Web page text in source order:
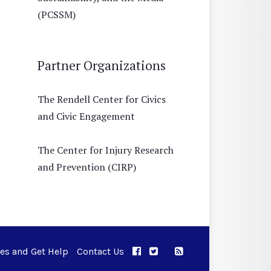
(PCSSM)
Partner Organizations
The Rendell Center for Civics
and Civic Engagement
The Center for Injury Research
and Prevention (CIRP)
and Get Help Contact Us APPC on Facebook
APPC on Twitter
RSS Feed